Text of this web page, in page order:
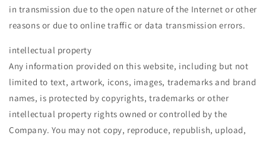
in transmission due to the open nature of the Internet or other
reasons or due to online traffic or data transmission errors.
intellectual property
Any information provided on this website, including but not
limited to text, artwork, icons, images, trademarks and brand
names, is protected by copyrights, trademarks or other
intellectual property rights owned or controlled by the
Company. You may not copy, reproduce, republish, upload,